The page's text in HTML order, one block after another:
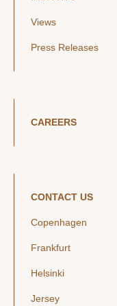
Views
Press Releases
CAREERS
CONTACT US
Copenhagen
Frankfurt
Helsinki
Jersey